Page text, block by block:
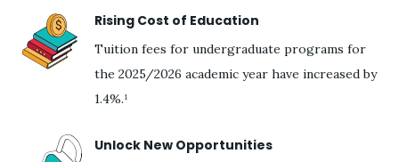
Rising Cost of Education
Tuition fees for undergraduate programs for
the 2025/2026 academic year have increased by
1.4%.¹
Unlock New Opportunities